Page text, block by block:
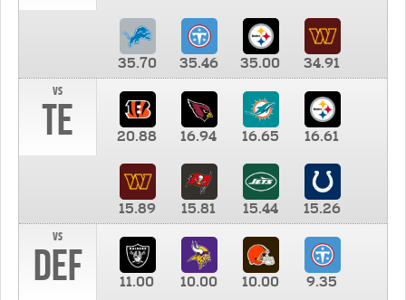
35.70 35.46 35.00
34.91
vs
TE 20.88 16.94 16.65 16.61
15.89 15.81 15.44
15.26
vs
DEF 11.00 10.00 10.00 9.35